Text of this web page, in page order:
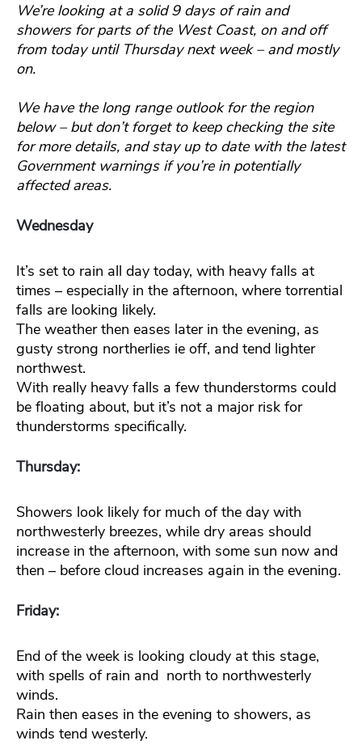
We’re looking at a solid 9 days of rain and
showers for parts of the West Coast, on and off
from today until Thursday next week – and mostly
on.
We have the long range outlook for the region
below – but don’t forget to keep checking the site
for more details, and stay up to date with the latest
Government warnings if you’re in potentially
affected areas.
Wednesday
It’s set to rain all day today, with heavy falls at
times – especially in the afternoon, where torrential
falls are looking likely.
The weather then eases later in the evening, as
gusty strong northerlies ie off, and tend lighter
northwest.
With really heavy falls a few thunderstorms could
be floating about, but it’s not a major risk for
thunderstorms specifically.
Thursday:
Showers look likely for much of the day with
northwesterly breezes, while dry areas should
increase in the afternoon, with some sun now and
then – before cloud increases again in the evening.
Friday:
End of the week is looking cloudy at this stage,
with spells of rain and north to northwesterly
winds.
Rain then eases in the evening to showers, as
winds tend westerly.